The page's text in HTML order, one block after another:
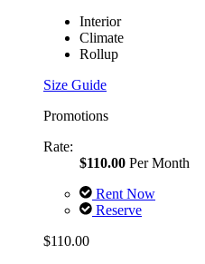
Interior
Climate
Rollup
Size Guide
Promotions
Rate:
$110.00 Per Month
Rent Now
Reserve
$110.00